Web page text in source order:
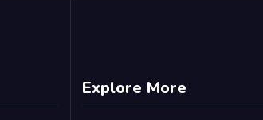
Explore More